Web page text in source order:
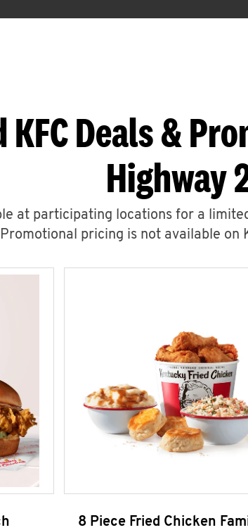
Deals &
Highway
at participating locations for a
Promotional pricing is not available on
8 Piece Fried Chicken